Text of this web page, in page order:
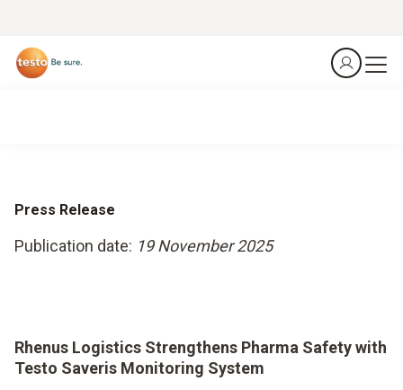
Press Release
Publication date: 19 November 2025
Rhenus Logistics Strengthens Pharma Safety with
Testo Saveris Monitoring System